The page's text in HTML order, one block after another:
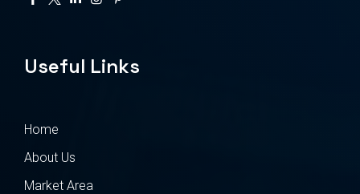
Useful Links
Home
About Us
Market Area